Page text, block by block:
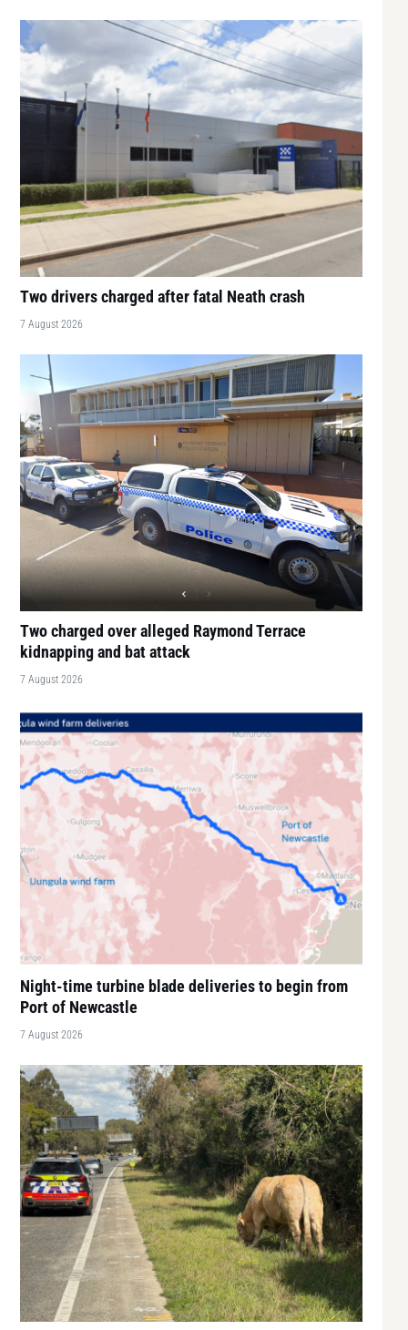
Two drivers charged after fatal Neath crash
7 August 2026
Two charged over alleged Raymond Terrace
kidnapping and bat attack
7 August 2026
Night-time turbine blade deliveries to begin from
Port of Newcastle
7 August 2026